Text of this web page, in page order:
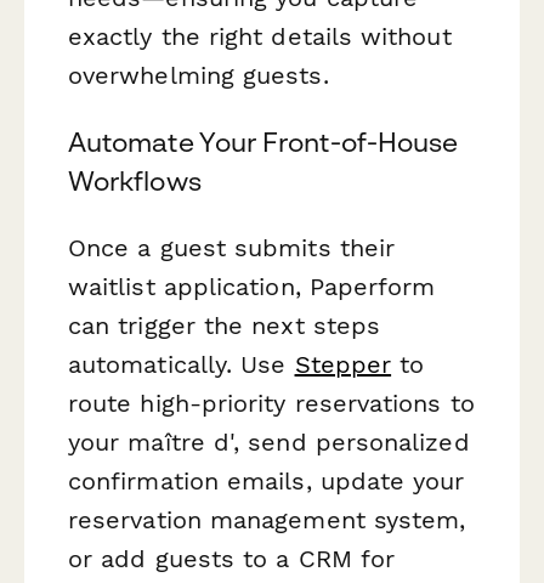
exactly the right details without
overwhelming guests.
Automate Your Front-of-House
Workflows
Once a guest submits their
waitlist application, Paperform
can trigger the next steps
automatically. Use Stepper to
route high-priority reservations to
your maître d', send personalized
confirmation emails, update your
reservation management system,
or add guests to a CRM for